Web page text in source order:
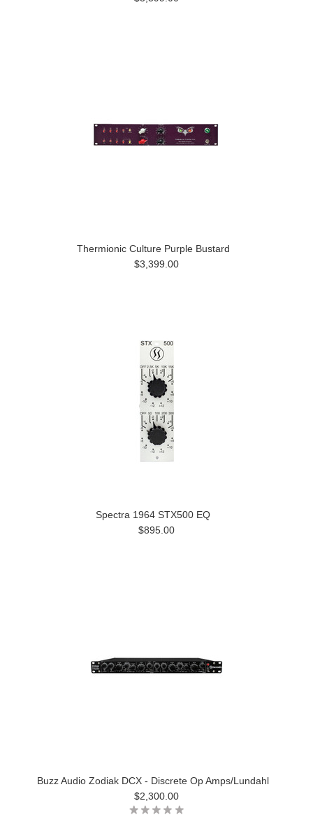
Thermionic Culture Purple Bustard
$3,399.00
Spectra 1964 STX500 EQ
$895.00
Buzz Audio Zodiak DCX - Discrete Op Amps/Lundahl
$2,300.00